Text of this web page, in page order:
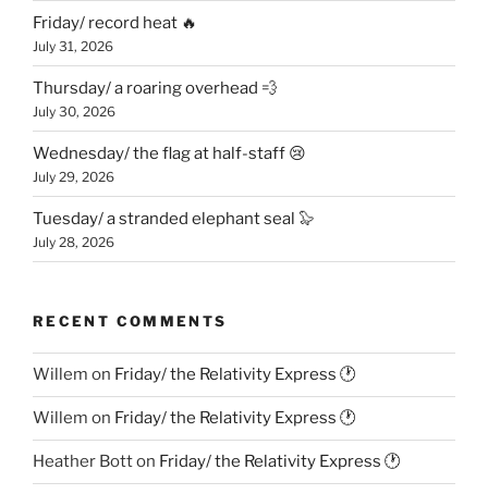
Friday/ record heat 🔥
July 31, 2026
Thursday/ a roaring overhead 💨
July 30, 2026
Wednesday/ the flag at half-staff 😢
July 29, 2026
Tuesday/ a stranded elephant seal 🦭
July 28, 2026
RECENT COMMENTS
Willem on Friday/ the Relativity Express 🕐
Willem on Friday/ the Relativity Express 🕐
Heather Botton Friday/ the Relativity Express 🕐